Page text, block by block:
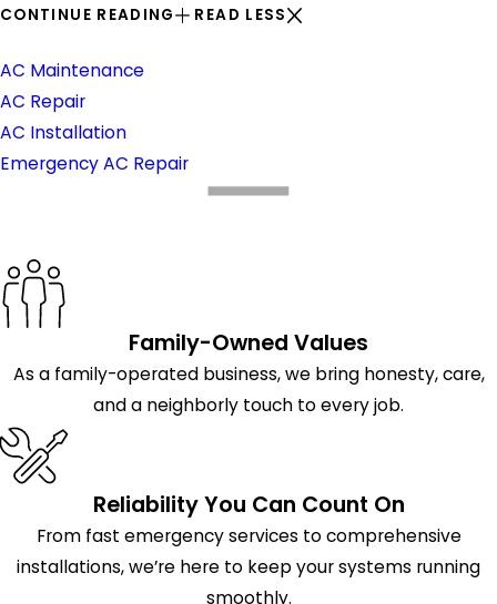
CONTINUE READING
READ LESS
AC Maintenance
AC Repair
AC Installation
Emergency AC Repair
Family-Owned Values
As a family-operated business, we bring honesty, care,
and a neighborly touch to every job.
Reliability You Can Count On
From fast emergency services to comprehensive
installations, we’re here to keep your systems running
smoothly.